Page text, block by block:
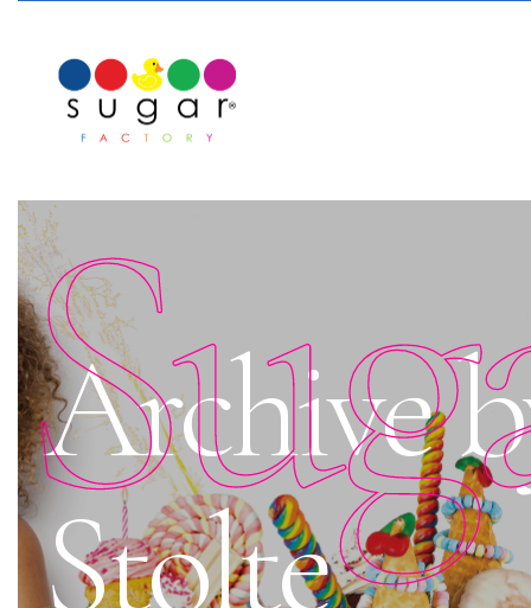
Archive
Stolte